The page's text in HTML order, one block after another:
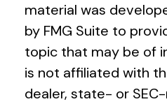
material was
by FMG Suite to
topic that may be of
is not affiliated with
dealer, state- or